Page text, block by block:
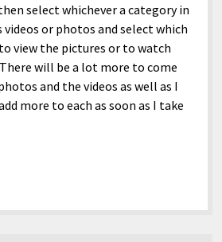
select whichever a category in
videos or photos and select which
view the pictures or to watch
will be a lot more to come
and the videos as well as I
more to each as soon as I take